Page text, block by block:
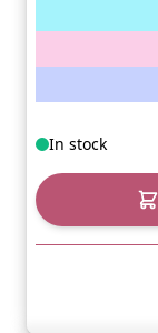
In stock